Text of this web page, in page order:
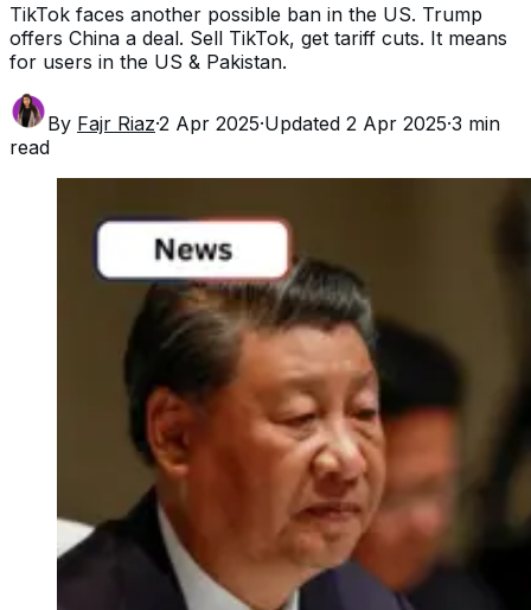
TikTok faces another possible ban in the US. Trump
offers China a deal. Sell TikTok, get tariff cuts. It means
for users in the US & Pakistan.
By Fajr Riaz·2 Apr 2025·Updated 2 Apr 2025·3 min
read